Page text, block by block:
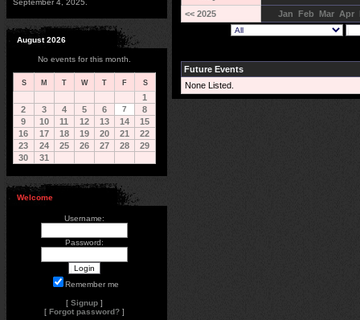
September 4, 2025.
August 2026
No events for this month.
S M T W T F S
1
2
3 4 5 6 7
8
9
10 11 12 13 14
15
16
17 18 19 20 21
22
23
24 25 26 27 28
29
30
31
Welcome
Username:
Password:
Remember me
[ Signup ]
[ Forgot password? ]
<< 2025 Jan Feb Mar Apr
Future Events
None Listed.